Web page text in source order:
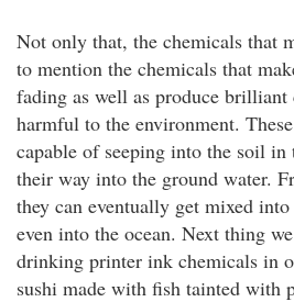
Not only that, the chemicals that
to mention the chemicals that
fading as well as produce brilliant
harmful to the environment.
capable of seeping into the soil
their way into the ground water.
they can eventually get mixed
even into the ocean. Next thing
drinking printer ink chemicals in
sushi made with fish tainted with